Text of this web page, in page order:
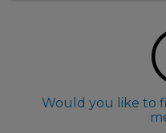
Would you like to